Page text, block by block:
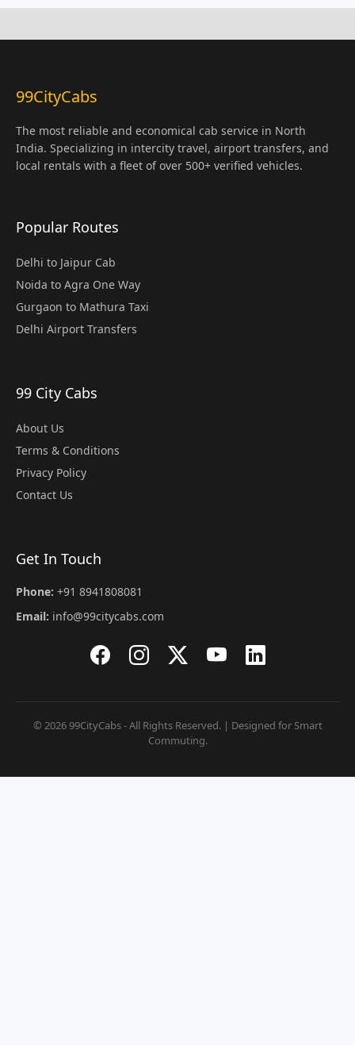
99CityCabs
The most reliable and economical cab service in North
India. Specializing in intercity travel, airport transfers, and
local rentals with a fleet of over 500+ verified vehicles.
Popular Routes
Delhi to Jaipur Cab
Noida to Agra One Way
Gurgaon to Mathura Taxi
Delhi Airport Transfers
99 City Cabs
About Us
Terms & Conditions
Privacy Policy
Contact Us
Get In Touch
Phone: +91 8941808081
Email: info@99citycabs.com
© 2026 99CityCabs - All Rights Reserved. | Designed for Smart
Commuting.